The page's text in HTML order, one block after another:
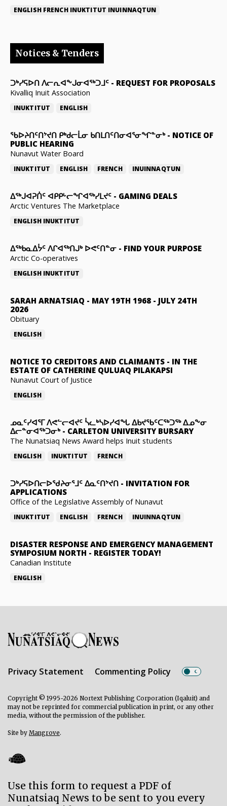
ENGLISH FRENCH INUKTITUT INUINNAQTUN
Notices & Tenders
ᑐᒃᓯᕋᐅᑎ ᐱᓕᕆᐊᖕᒍᓂᐊᖅᑐᒧᑦ - REQUEST FOR PROPOSALS
Kivalliq Inuit Association
INUKTITUT ENGLISH
ᖃᐅᔨᑎᑦᑎᔾᔪᑎ ᑭᒃᑯᓕᒫᓂ ᑲᑎᒪᑎᑦᑎᓂᐊᕐᓂᖏᓐᓂᒃ- NOTICE OF
PUBLIC HEARING
Nunavut Water Board
INUKTITUT ENGLISH FRENCH INUINNAQTUN
ᐃᕐᒃᒍᐊᕈᑏᑦ ᐊᑭᑭᒡᓕᖏᐊᖅᓯᒪᔪᑦ - GAMING DEALS
Arctic Ventures The Marketplace
ENGLISH INUKTITUT
ᐃᖅᑲᓇᐃᔮᑦ ᐱᒋᐊᖅᑎᒍᒃ ᐅᕙᑦᑎᓐᓂ - FIND YOUR PURPOSE
Arctic Co-operatives
ENGLISH INUKTITUT
SARAH ARNATSIAQ - MAY 19TH 1968 - JULY 24TH
2026
Obituary
ENGLISH
NOTICE TO CREDITORS AND CLAIMANTS - IN THE
ESTATE OF CATHERINE QULUAQ PILAKAPSI
Nunavut Court of Justice
ENGLISH
ᓄᓇᑦᓯᐊᕐᒥ ᐱᕙᓪᓕᐊᔪᑦ ᓵᓚᒃᓴᐅᓯᐊᖓ ᐃᑲᔪᖃᑦᑕᖅᑐᖅ ᐃᓄᖕᓂ
ᐃᓕᓐᓂᐊᖅᑐᓂᒃ- CARLETON UNIVERSITY BURSARY
The Nunatsiaq News Award helps Inuit students
ENGLISH INUKTITUT FRENCH
ᑐᒃᓯᕋᐅᑎᓕᐅᖁᔨᓂᕐᒧᑦ ᐃᓇᑦᑎᔾᔪᑎ - INVITATION FOR
APPLICATIONS
Office of the Legislative Assembly of Nunavut
INUKTITUT ENGLISH FRENCH INUINNAQTUN
DISASTER RESPONSE AND EMERGENCY MANAGEMENT
SYMPOSIUM NORTH - REGISTER TODAY!
Canadian Institute
ENGLISH
Privacy Statement Commenting Policy
Copyright © 1995-2026 Nortext Publishing Corporation (Iqaluit) and
may not be reprinted for commercial publication in print, or any other
media, without the permission of the publisher.
Site by Mangrove.
Use this form to request a PDF of
Nunatsiaq News to be sent to you every